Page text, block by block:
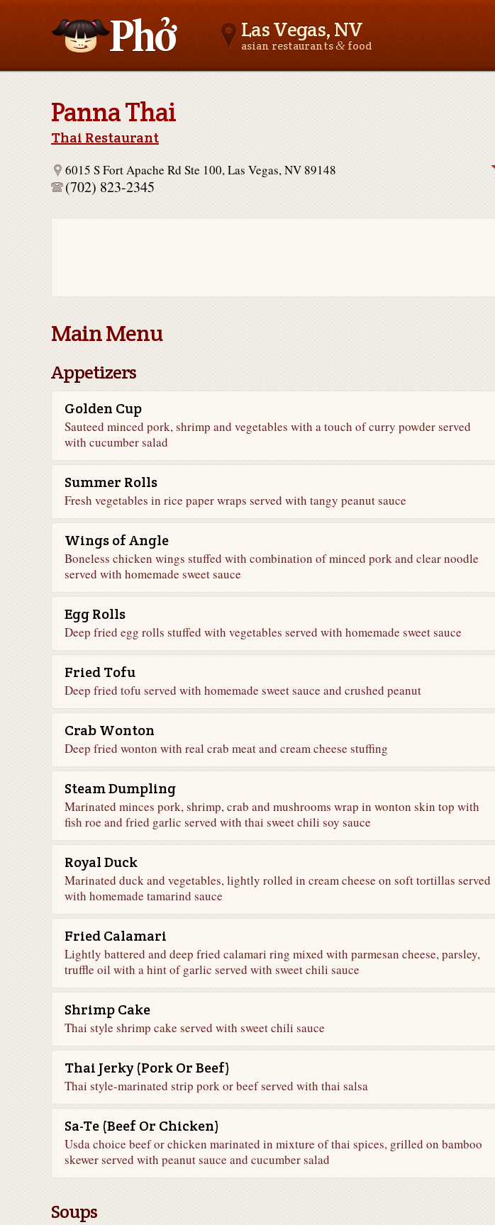
Las Vegas, NV
asian restaurants& food
Panna Thai
Thai Restaurant
6015 S Fort Apache Rd Ste 100, Las Vegas, NV 89148
(702) 823-2345
Main Menu
Appetizers
Golden Cup
Sauteed minced pork, shrimp and vegetables with a touch of curry powder served
with cucumber salad
Summer Rolls
Fresh vegetables in rice paper wraps served with tangy peanut sauce
Wings of Angle
Boneless chicken wings stuffed with combination of minced pork and clear noodle
served with homemade sweet sauce
Egg Rolls
Deep fried egg rolls stuffed with vegetables served with homemade sweet sauce
Fried Tofu
Deep fried tofu served with homemade sweet sauce and crushed peanut
Crab Wonton
Deep fried wonton with real crab meat and cream cheese stuffing
Steam Dumpling
Marinated minces pork, shrimp, crab and mushrooms wrap in wonton skin top with
fish roe and fried garlic served with thai sweet chili soy sauce
Royal Duck
Marinated duck and vegetables, lightly rolled in cream cheese on soft tortillas served
with homemade tamarind sauce
Fried Calamari
Lightly battered and deep fried calamari ring mixed with parmesan cheese, parsley,
truffle oil with a hint of garlic served with sweet chili sauce
Shrimp Cake
Thai style shrimp cake served with sweet chili sauce
Thai Jerky (Pork Or Beef)
Thai style-marinated strip pork or beef served with thai salsa
Sa-Te (Beef Or Chicken)
Usda choice beef or chicken marinated in mixture of thai spices, grilled on bamboo
skewer served with peanut sauce and cucumber salad
Soups